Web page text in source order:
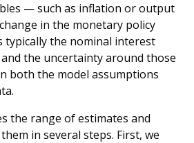
— such as inflation or output
in the monetary policy
typically the nominal interest
the uncertainty around those
both the model assumptions
the range of estimates and
in several steps. First, we